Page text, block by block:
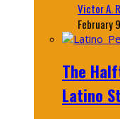
Victor A.
February
The
Latino